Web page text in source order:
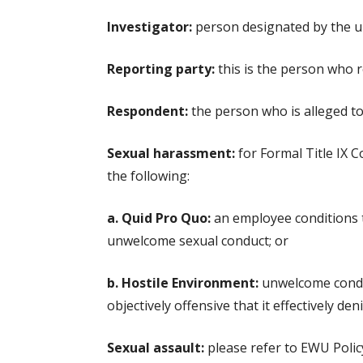
Investigator: person designated by the
Reporting party:this is the person who
Respondent:the person who is alleged
Sexual harassment:for Formal Title IX
the following:
a. Quid Pro Quo:an employee
unwelcome sexual conduct; or
b. Hostile Environment: unwelcome
objectively offensive that it effectively
Sexual assault: please refer to EWU